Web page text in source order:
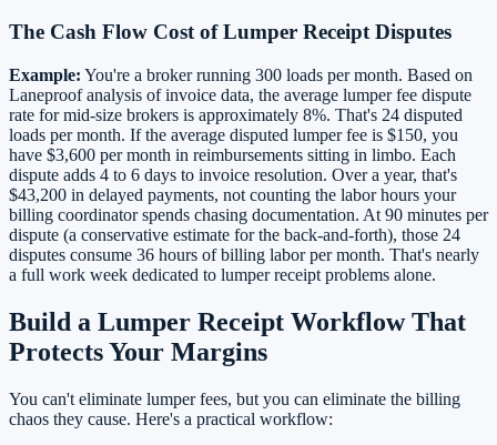
The Cash Flow Cost of Lumper Receipt Disputes
Example: You're a broker running 300 loads per month. Based on
Laneproof analysis of invoice data, the average lumper fee dispute
rate for mid-size brokers is approximately 8%. That's 24 disputed
loads per month. If the average disputed lumper fee is $150, you
have $3,600 per month in reimbursements sitting in limbo. Each
dispute adds 4 to 6 days to invoice resolution. Over a year, that's
$43,200 in delayed payments, not counting the labor hours your
billing coordinator spends chasing documentation. At 90 minutes per
dispute (a conservative estimate for the back-and-forth), those 24
disputes consume 36 hours of billing labor per month. That's nearly
a full work week dedicated to lumper receipt problems alone.
Build a Lumper Receipt Workflow That
Protects Your Margins
You can't eliminate lumper fees, but you can eliminate the billing
chaos they cause. Here's a practical workflow: